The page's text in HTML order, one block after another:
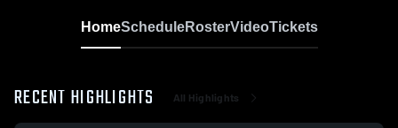
HomeScheduleRosterVideoTickets
RECENT HIGHLIGHTS All Highlights